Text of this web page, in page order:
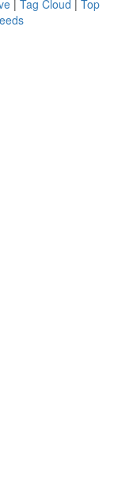
| Tag Cloud | Top